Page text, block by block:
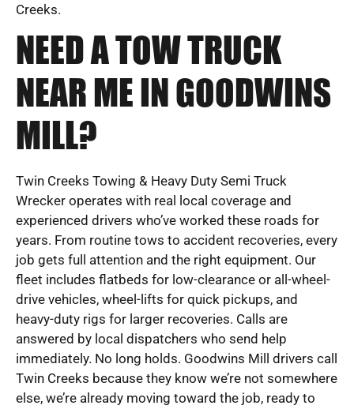
Creeks.
NEED A TOW TRUCK
NEAR ME IN GOODWINS
MILL?
Twin Creeks Towing & Heavy Duty Semi Truck
Wrecker operates with real local coverage and
experienced drivers who’ve worked these roads for
years. From routine tows to accident recoveries, every
job gets full attention and the right equipment. Our
fleet includes flatbeds for low-clearance or all-wheel-
drive vehicles, wheel-lifts for quick pickups, and
heavy-duty rigs for larger recoveries. Calls are
answered by local dispatchers who send help
immediately. No long holds. Goodwins Mill drivers call
Twin Creeks because they know we’re not somewhere
else, we’re already moving toward the job, ready to